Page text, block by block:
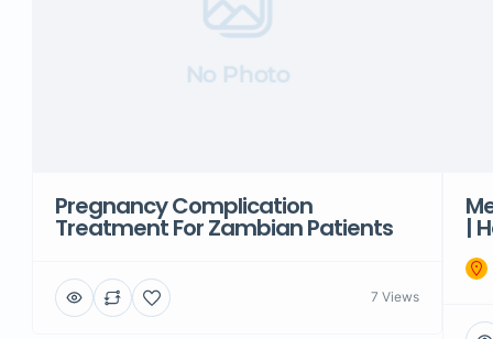
No Photo
Pregnancy Complication
Treatment For Zambian Patients
7 Views
|